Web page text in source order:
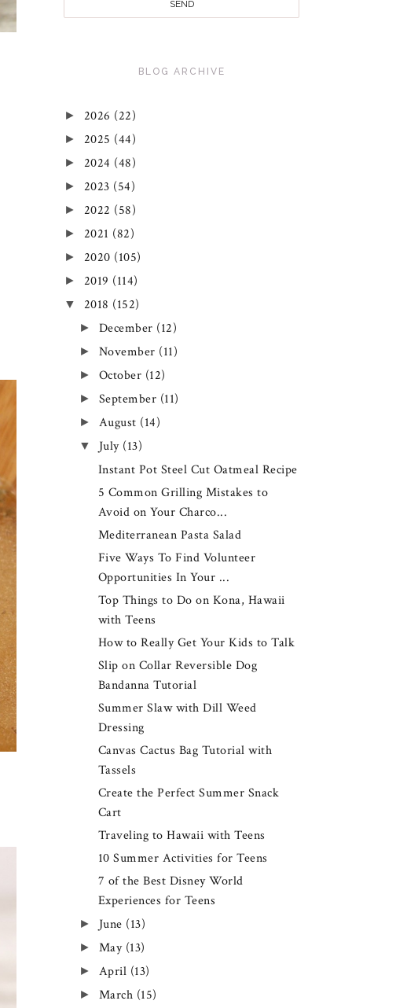
BLOG ARCHIVE
► 2026 (22)
► 2025 (44)
► 2024 (48)
► 2023 (54)
► 2022 (58)
► 2021 (82)
► 2020 (105)
► 2019 (114)
▼ 2018 (152)
► December (12)
► November (11)
► October (12)
► September (11)
► August (14)
▼ July (13)
Instant Pot Steel Cut Oatmeal Recipe
5 Common Grilling Mistakes to
Avoid on Your Charco...
Mediterranean Pasta Salad
Five Ways To Find Volunteer
Opportunities In Your ...
Top Things to Do on Kona, Hawaii
with Teens
How to Really Get Your Kids to Talk
Slip on Collar Reversible Dog
Bandanna Tutorial
Summer Slaw with Dill Weed
Dressing
Canvas Cactus Bag Tutorial with
Tassels
Create the Perfect Summer Snack
Cart
Traveling to Hawaii with Teens
10 Summer Activities for Teens
7 of the Best Disney World
Experiences for Teens
► June (13)
► May (13)
► April (13)
► March (15)